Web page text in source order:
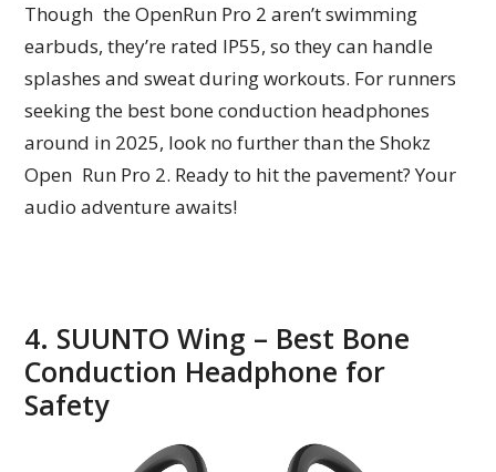
Though the OpenRun Pro 2 aren’t swimming
earbuds, they’re rated IP55, so they can handle
splashes and sweat during workouts. For runners
seeking the best bone conduction headphones
around in 2025, look no further than the Shokz
Open Run Pro 2. Ready to hit the pavement? Your
audio adventure awaits!
4. SUUNTO Wing – Best Bone
Conduction Headphone for
Safety